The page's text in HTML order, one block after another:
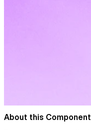
About this Component